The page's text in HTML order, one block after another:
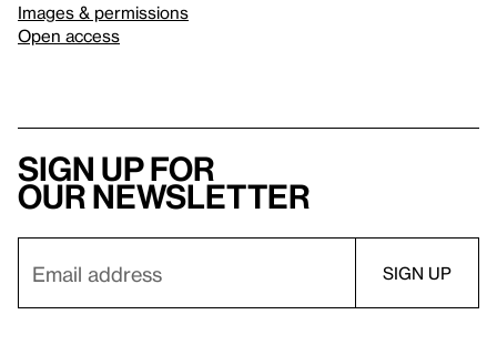
Images & permissions
Open access
Sign up for
our newsletter